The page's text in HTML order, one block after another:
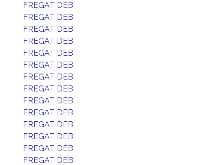
FREGAT DEB
FREGAT DEB
FREGAT DEB
FREGAT DEB
FREGAT DEB
FREGAT DEB
FREGAT DEB
FREGAT DEB
FREGAT DEB
FREGAT DEB
FREGAT DEB
FREGAT DEB
FREGAT DEB
FREGAT DEB